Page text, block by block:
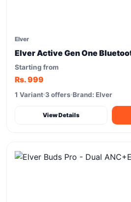
Elver
Elver Active Gen One
Starting from
Rs. 999
1 Variant 3 offers Brand: Elver
View Details